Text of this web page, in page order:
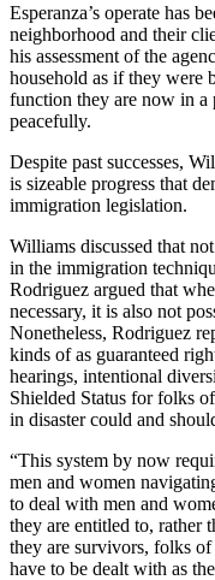
Esperanza’s operate has
neighborhood and their
his assessment of the
household as if they were
function they are now in
peacefully.
Despite past successes,
is sizeable progress that
immigration legislation.
Williams discussed that
in the immigration
Rodriguez argued that
necessary, it is also not
Nonetheless, Rodriguez
kinds of as guaranteed
hearings, intentional
Shielded Status for folks
in disaster could and
“This system by now
men and women
to deal with men and
they are entitled to, rather
they are survivors, folks
have to be dealt with as